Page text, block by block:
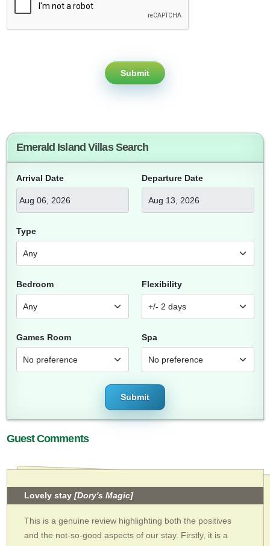
Submit
Emerald Island Villas Search
Arrival Date Departure Date
Type
Bedroom Flexibility
Games Room Spa
Submit
Guest Comments
Lovely stay [Dory's Magic]
This is a genuine review highlighting both the positives
and the not-so-good aspects of our stay. Firstly, it is a